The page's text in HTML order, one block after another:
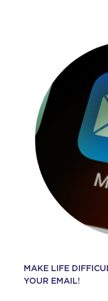
MAKE LIFE
YOUR EMAIL!